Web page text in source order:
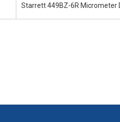
Starrett 449BZ-6R Micrometer